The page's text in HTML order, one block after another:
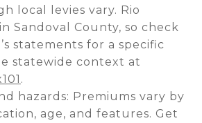
local levies vary. Rio
Sandoval County, so check
statements for a specific
statewide context at
.
hazards: Premiums vary by
age, and features. Get